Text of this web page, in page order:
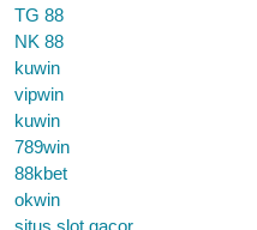
TG 88
NK 88
kuwin
vipwin
kuwin
789win
88kbet
okwin
situs slot gacor